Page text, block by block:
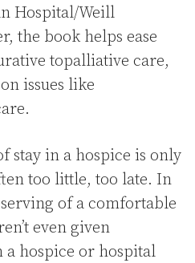
Hospital/Weill
the book helps ease
topalliative care,
issues like
stay in a hospice is only
too little, too late. In
of a comfortable
even given
hospice or hospital